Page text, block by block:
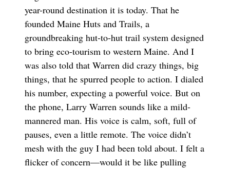
year-round destination it is today. That he
founded Maine Huts and Trails, a
groundbreaking hut-to-hut trail system designed
to bring eco-tourism to western Maine. And I
was also told that Warren did crazy things, big
things, that he spurred people to action. I dialed
his number, expecting a powerful voice. But on
the phone, Larry Warren sounds like a mild-
mannered man. His voice is calm, soft, full of
pauses, even a little remote. The voice didn’t
mesh with the guy I had been told about. I felt a
flicker of concern—would it be like pulling